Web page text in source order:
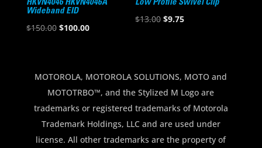
HKVN4046 HKVN4046A
Wideband EID
$150.00 Original
$150.00.
$100.00Current
$100.00.
Low Profile Swivel Clip
$13.00 Original
$9.75Current
MOTOROLA, MOTOROLA SOLUTIONS, MOTO and
MOTOTRBO™, and the Stylized M Logo are
trademarks or registered trademarks of Motorola
Trademark Holdings, LLC and are used under
license. All other trademarks are the property of